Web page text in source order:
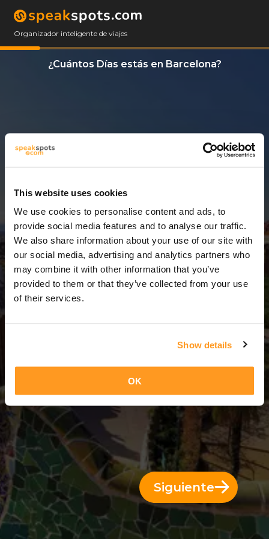
This website uses cookies
We use cookies to personalise content and ads, to
provide social media features and to analyse our traffic.
We also share information about your use of our site with
our social media, advertising and analytics partners who
may combine it with other information that you’ve
provided to them or that they’ve collected from your use
of their services.
Show details
OK
Organizador inteligente de viajes
¿Cuántos Días estás en Barcelona?
11 Días = 10 Noches
Siguiente